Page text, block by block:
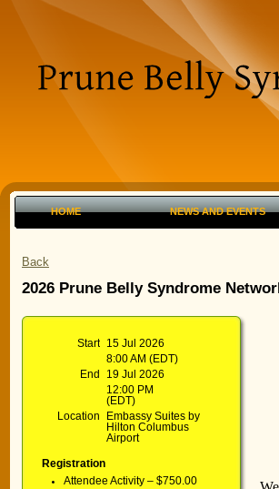
HOME NEWS AND EVENTS
Back
2026 Prune Belly Syndrome
Start
15 Jul 2026
8:00 AM (EDT)
End
19 Jul 2026
12:00 PM
(EDT)
Location
Embassy Suites by
Hilton Columbus
Airport
Registration
Attendee Activity – $750.00